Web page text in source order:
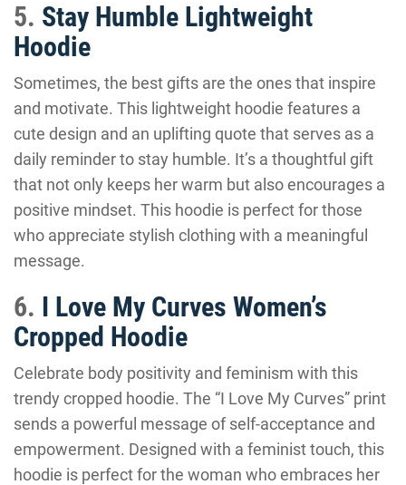
5. Stay Humble Lightweight
Hoodie
Sometimes, the best gifts are the ones that inspire
and motivate. This lightweight hoodie features a
cute design and an uplifting quote that serves as a
daily reminder to stay humble. It’s a thoughtful gift
that not only keeps her warm but also encourages a
positive mindset. This hoodie is perfect for those
who appreciate stylish clothing with a meaningful
message.
6. I Love My Curves Women’s
Cropped Hoodie
Celebrate body positivity and feminism with this
trendy cropped hoodie. The “I Love My Curves” print
sends a powerful message of self-acceptance and
empowerment. Designed with a feminist touch, this
hoodie is perfect for the woman who embraces her